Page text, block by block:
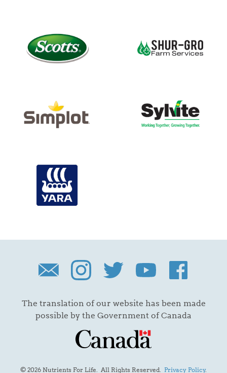
The translation of our website has been made
possible by the Government of Canada
© 2026 Nutrients For Life. All Rights Reserved. Privacy Policy.